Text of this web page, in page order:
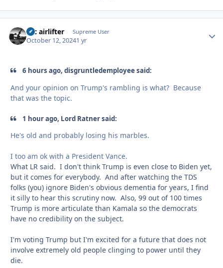
tac airlifter Supreme User
October 12, 20241 yr
6 hours ago, disgruntledemployee said:
And your opinion on Trump's rambling is what? Because
that was the topic.
1 hour ago, Lord Ratner said:
He's old and probably losing his marbles.
I too am ok with a President Vance.
What LR said. I don't think Trump is even close to Biden yet,
but it comes for everybody. And after watching the TDS
folks (you) ignore Biden's obvious dementia for years, I find
it silly to hear this scrutiny now. Also, 99 out of 100 times
Trump is more articulate than Kamala so the democrats
have no credibility on the subject.
I'm voting Trump but I'm excited for a future that does not
involve extremely old people clinging to power until they
die.